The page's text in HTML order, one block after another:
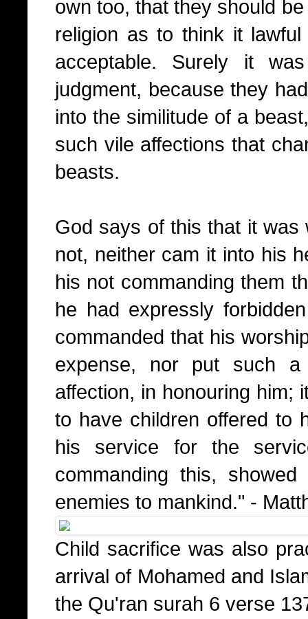
own too, that they should
religion as to think it
acceptable. Surely it
judgment, because they
into the similitude of a
such vile affections that
beasts.
God says of this that it was
not, neither cam it into his
his not commanding them
he had expressly
commanded that his
expense, nor put such
affection, in honouring him;
to have children offered to
his service for the
commanding this,
enemies to mankind." -
Child sacrifice was also
arrival of Mohamed and
the Qu'ran surah 6 verse